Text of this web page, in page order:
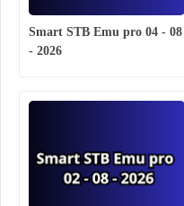
Smart STB Emu pro 04 - 08
- 2026